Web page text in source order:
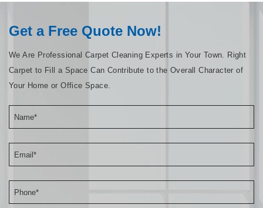
Get a Free Quote Now!
We Are Professional Carpet Cleaning Experts in Your Town. Right
Carpet to Fill a Space Can Contribute to the Overall Character of
Your Home or Office Space.
Name*
Email*
Phone*